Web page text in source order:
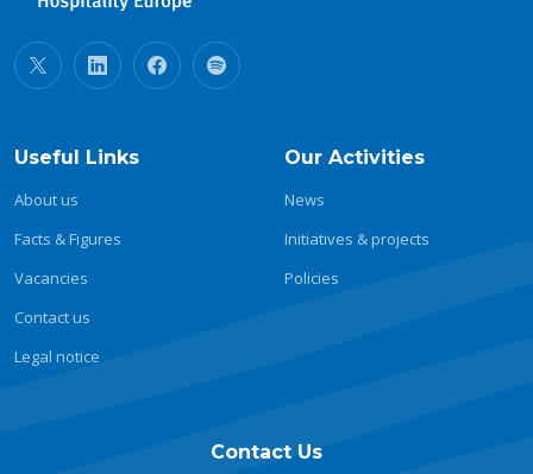
Useful Links
About us
Facts & Figures
Vacancies
Contact us
Legal notice
Our Activities
News
Initiatives & projects
Policies
Contact Us